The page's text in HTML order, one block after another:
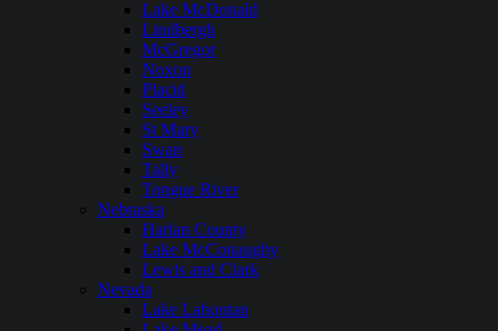
Lake McDonald
Lindbergh
McGregor
Noxon
Placid
Seeley
St Mary
Swan
Tally
Tongue River
Nebraska
Harlan County
Lake McConaughy
Lewis and Clark
Nevada
Lake Lahontan